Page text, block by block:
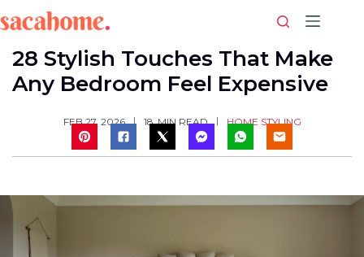
to
content
28 Stylish Touches That Make
Any Bedroom Feel Expensive
FEB 27, 2026 18 MIN READ HOME STYLING